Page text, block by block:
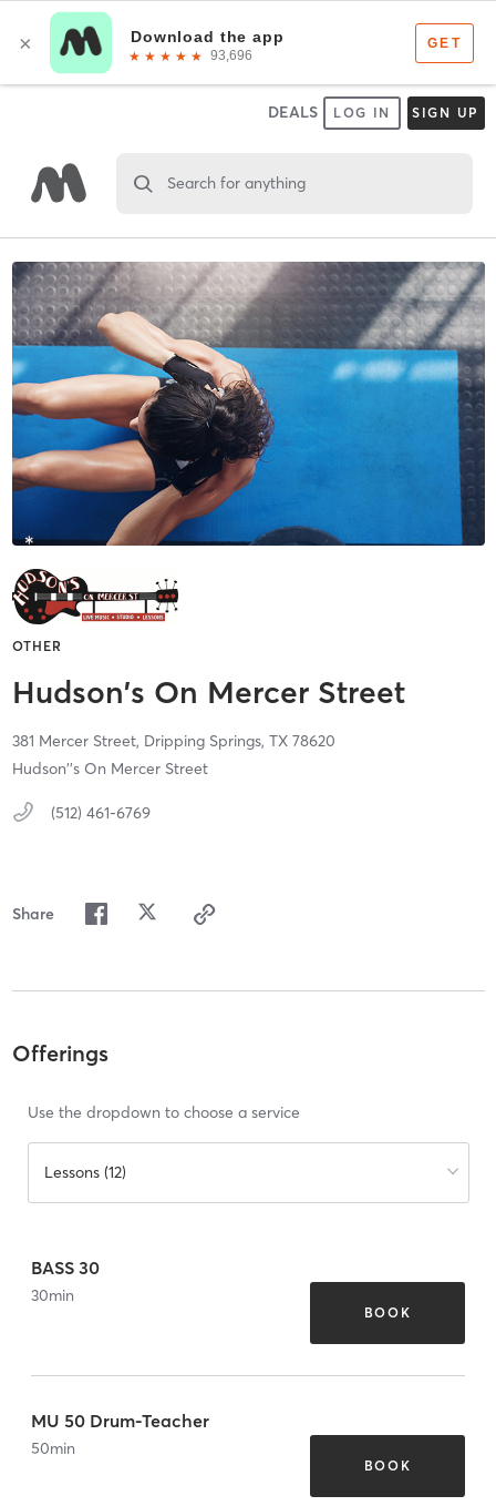
DEALS LOG IN SIGN UP
Search for anything
OTHER
Hudson's On Mercer Street
381 Mercer Street, Dripping Springs, TX 78620
Hudson''s On Mercer Street
(512) 461-6769
Share
Offerings
Use the dropdown to choose a service
Lessons (12)
BASS 30
30min
BOOK
MU 50 Drum-Teacher
50min
BOOK